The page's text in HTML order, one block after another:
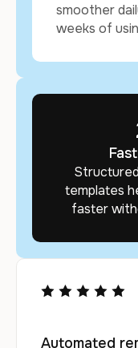
smoother
weeks of
templates
faster
Automated